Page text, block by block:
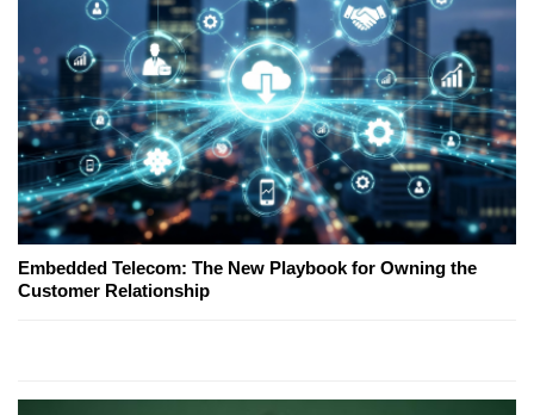
Embedded Telecom: The New Playbook for Owning the
Customer Relationship